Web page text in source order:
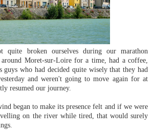
quite broken ourselves during our marathon
around Moret-sur-Loire for a time, had a coffee,
guys who had decided quite wisely that they had
and weren't going to move again for at
resumed our journey.
began to make its presence felt and if we were
on the river while tired, that would surely